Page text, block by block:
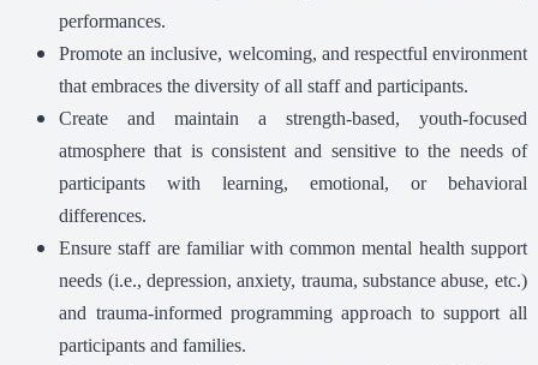
performances.
Promote an inclusive, welcoming, and respectful environment
that embraces the diversity of all staff and participants.
Create and maintain a strength-based, youth-focused
atmosphere that is consistent and sensitive to the needs of
participants with learning, emotional, or behavioral
differences.
Ensure staff are familiar with common mental health support
needs (i.e., depression, anxiety, trauma, substance abuse, etc.)
and trauma-informed programming approach to support all
participants and families.